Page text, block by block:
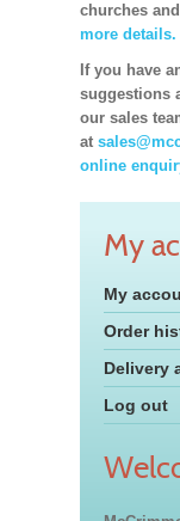
churches
more details.
If you have
suggestions
our sales
at
online
My
My
Order
Delivery
Log out